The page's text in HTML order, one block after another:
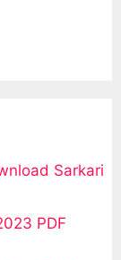
Sarkari
PDF